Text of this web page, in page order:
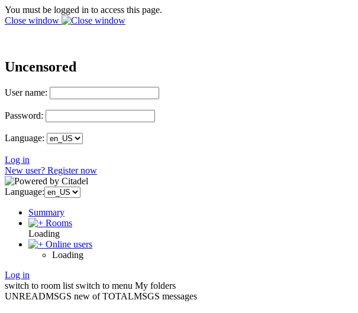
You must be logged in to access this page.
Close window
Uncensored
User name:
Password:
Language:
Log in
New user? Register now
Language:
Summary
Rooms
Loading
Online users
Loading
Log in
switch to room list switch to menu My folders
UNREADMSGS new of TOTALMSGS messages